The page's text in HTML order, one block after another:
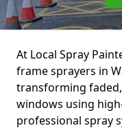
At Local Spray
frame sprayers in
transforming
windows using
professional spray